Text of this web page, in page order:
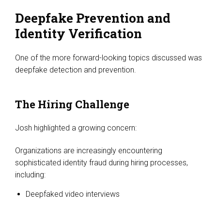
Deepfake Prevention and
Identity Verification
One of the more forward-looking topics discussed was
deepfake detection and prevention.
The Hiring Challenge
Josh highlighted a growing concern:
Organizations are increasingly encountering
sophisticated identity fraud during hiring processes,
including:
Deepfaked video interviews